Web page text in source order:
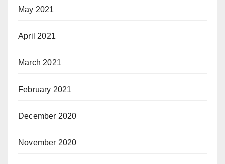
May 2021
April 2021
March 2021
February 2021
December 2020
November 2020